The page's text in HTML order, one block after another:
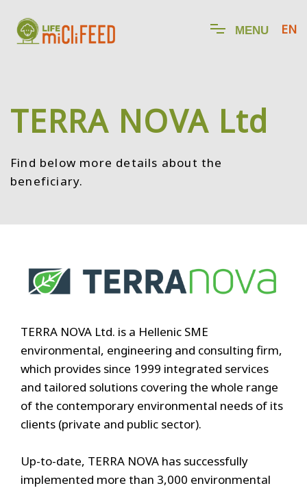
EN
MENU
TERRA NOVA Ltd
Find below more details about the
beneficiary.
TERRA NOVA Ltd. is a Hellenic SME
environmental, engineering and consulting firm,
which provides since 1999 integrated services
and tailored solutions covering the whole range
of the contemporary environmental needs of its
clients (private and public sector).
Up-to-date, TERRA NOVA has successfully
implemented more than 3,000 environmental